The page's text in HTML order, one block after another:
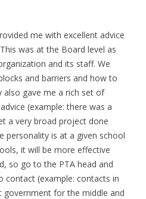
me with excellent advice
was at the Board level as
and its staff. We
and barriers and how to
also gave me a rich set of
(example: there was a
a very broad project done
personality is at a given school
it will be more effective
so go to the PTA head and
contact (example: contacts in
for the middle and